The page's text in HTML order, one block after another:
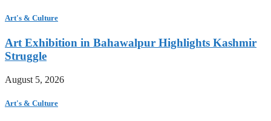
Art's & Culture
Art Exhibition in Bahawalpur Highlights Kashmir
Struggle
August 5, 2026
Art's & Culture